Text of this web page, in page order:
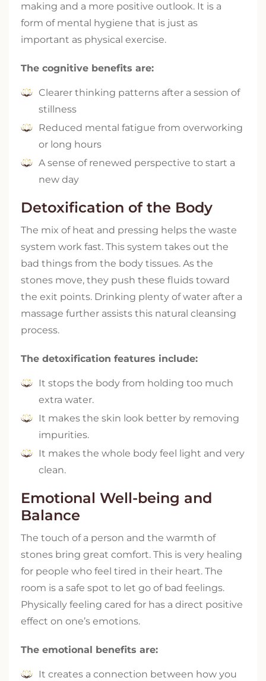
making and a more positive outlook. It is a
form of mental hygiene that is just as
important as physical exercise.
The cognitive benefits are:
Clearer thinking patterns after a session of
stillness
Reduced mental fatigue from overworking
or long hours
A sense of renewed perspective to start a
new day
Detoxification of the Body
The mix of heat and pressing helps the waste
system work fast. This system takes out the
bad things from the body tissues. As the
stones move, they push these fluids toward
the exit points. Drinking plenty of water after a
massage further assists this natural cleansing
process.
The detoxification features include:
It stops the body from holding too much
extra water.
It makes the skin look better by removing
impurities.
It makes the whole body feel light and very
clean.
Emotional Well-being and
Balance
The touch of a person and the warmth of
stones bring great comfort. This is very healing
for people who feel tired in their heart. The
room is a safe spot to let go of bad feelings.
Physically feeling cared for has a direct positive
effect on one’s emotions.
The emotional benefits are:
It creates a connection between how you